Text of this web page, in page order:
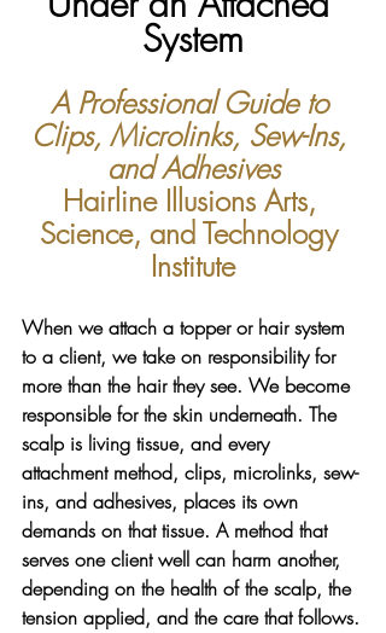
System
A Professional Guide to
Clips, Microlinks, Sew-Ins,
and Adhesives
Hairline Illusions Arts,
Science, and Technology
Institute
When we attach a topper or hair system
to a client, we take on responsibility for
more than the hair they see. We become
responsible for the skin underneath. The
scalp is living tissue, and every
attachment method, clips, microlinks, sew-
ins, and adhesives, places its own
demands on that tissue. A method that
serves one client well can harm another,
depending on the health of the scalp, the
tension applied, and the care that follows.